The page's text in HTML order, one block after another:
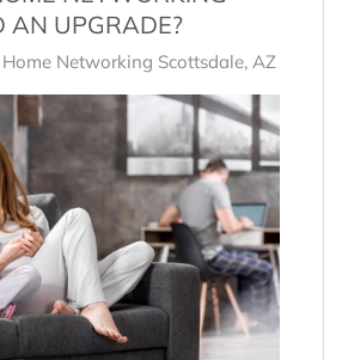
AN UPGRADE?
Home Networking Scottsdale, AZ